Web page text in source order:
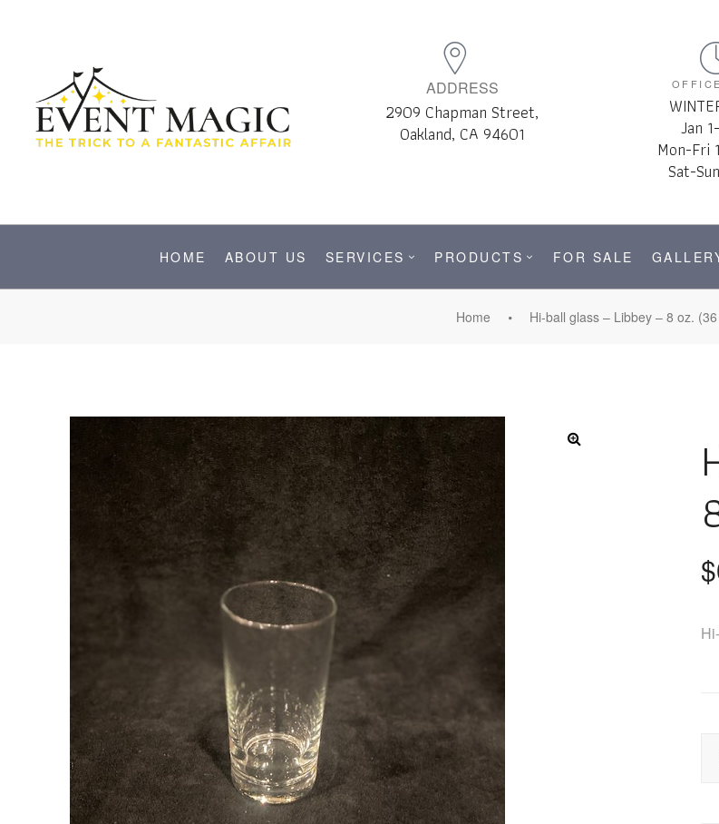
ADDRESS
2909 Chapman Street,
Oakland, CA 94601
Jan
Mon-Fri
Sat-
HOME ABOUT US SERVICES PRODUCTS FOR SALE
Home Hi-ball glass – Libbey – 8 oz.
$